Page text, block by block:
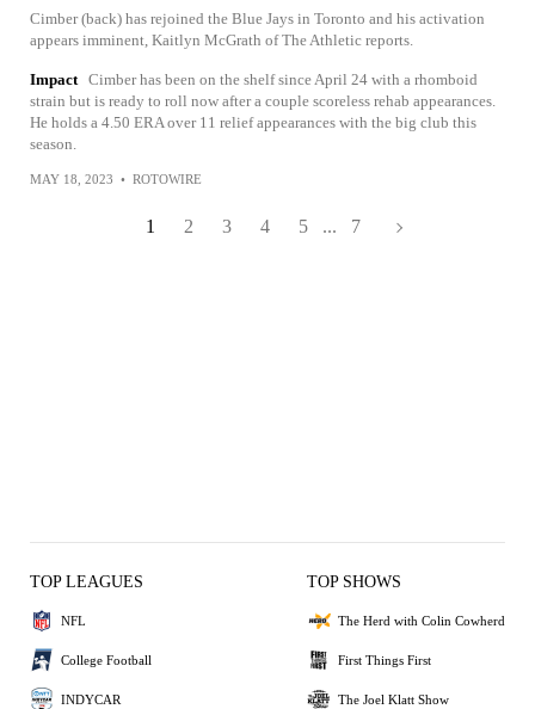
Cimber (back) has rejoined the Blue Jays in Toronto and his activation
appears imminent, Kaitlyn McGrath of The Athletic reports.
Impact Cimber has been on the shelf since April 24 with a rhomboid
strain but is ready to roll now after a couple scoreless rehab appearances.
He holds a 4.50 ERA over 11 relief appearances with the big club this
season.
MAY 18, 2023 • ROTOWIRE
1 2 3 4 5 ... 7
TOP LEAGUES
NFL
College Football
INDYCAR
TOP SHOWS
The Herd with Colin Cowherd
First Things First
The Joel Klatt Show